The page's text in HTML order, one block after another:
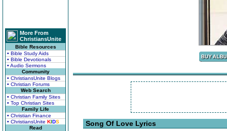
More From
ChristiansUnite
Bible Resources
• Bible Study Aids
• Bible Devotionals
• Audio Sermons
Community
• ChristiansUnite Blogs
• Christian Forums
Web Search
• Christian Family Sites
• Top Christian Sites
Family Life
• Christian Finance
• ChristiansUnite KIDS
Read
Song Of Love Lyrics